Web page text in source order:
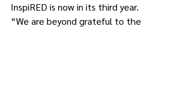
InspiRED is now in its third year.
“We are beyond grateful to the